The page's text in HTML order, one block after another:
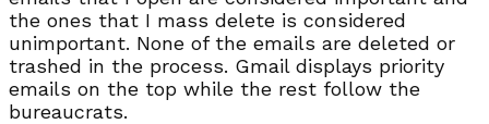
the ones that I mass delete is considered
unimportant. None of the emails are deleted or
trashed in the process. Gmail displays priority
emails on the top while the rest follow the
bureaucrats.